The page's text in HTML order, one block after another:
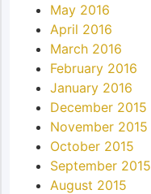
May 2016
April 2016
March 2016
February 2016
January 2016
December 2015
November 2015
October 2015
September 2015
August 2015